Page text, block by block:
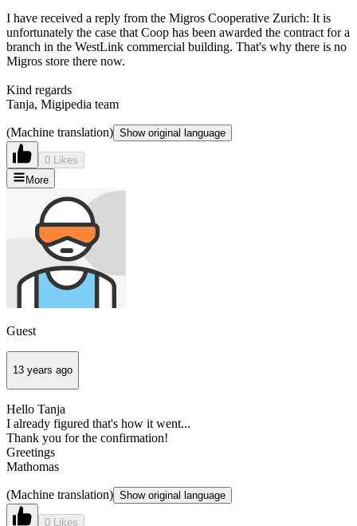
I have received a reply from the Migros Cooperative Zurich: It is
unfortunately the case that Coop has been awarded the contract for a
branch in the WestLink commercial building. That's why there is no
Migros store there now.
Kind regards
Tanja, Migipedia team
(Machine translation) Show original language
0 Likes
More
Guest
13 years ago
Hello Tanja
I already figured that's how it went...
Thank you for the confirmation!
Greetings
Mathomas
(Machine translation) Show original language
0 Likes